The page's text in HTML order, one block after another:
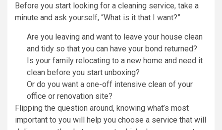
Before you start looking for a cleaning service, take a
minute and ask yourself, “What is it that I want?”
Are you leaving and want to leave your house clean
and tidy so that you can have your bond returned?
Is your family relocating to a new home and need it
clean before you start unboxing?
Or do you want a one-off intensive clean of your
office or renovation site?
Flipping the question around, knowing what’s most
important to you will help you choose a service that will